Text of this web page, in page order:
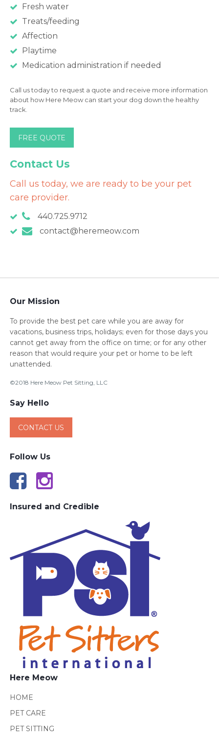
Fresh water
Treats/feeding
Affection
Playtime
Medication administration if needed
Call us today to request a quote and receive more information
about how Here Meow can start your dog down the healthy
track.
FREE QUOTE
Contact Us
Call us today, we are ready to be your pet
care provider.
440.725.9712
contact@heremeow.com
Our Mission
To provide the best pet care while you are away for
vacations, business trips, holidays; even for those days you
cannot get away from the office on time; or for any other
reason that would require your pet or home to be left
unattended.
©2018 Here Meow Pet Sitting, LLC
Say Hello
CONTACT US
Follow Us
Insured and Credible
Here Meow
HOME
PET CARE
PET SITTING